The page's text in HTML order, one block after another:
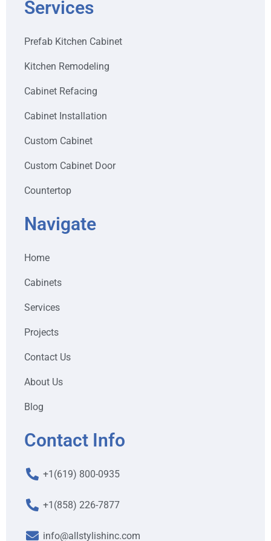
Services
Prefab Kitchen Cabinet
Kitchen Remodeling
Cabinet Refacing
Cabinet Installation
Custom Cabinet
Custom Cabinet Door
Countertop
Navigate
Home
Cabinets
Services
Projects
Contact Us
About Us
Blog
Contact Info
+1(619) 800-0935
+1(858) 226-7877
info@allstylishinc.com